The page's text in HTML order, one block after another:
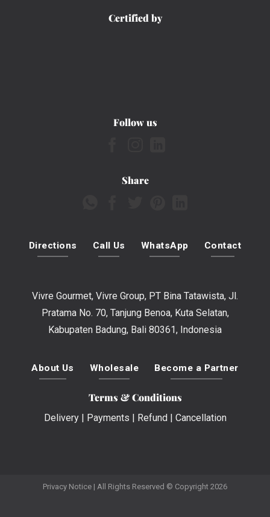
Certified by
Follow us
Share
Directions Call Us WhatsApp Contact
Vivre Gourmet, Vivre Group, PT Bina Tatawista, Jl.
Pratama No. 70, Tanjung Benoa, Kuta Selatan,
Kabupaten Badung, Bali 80361, Indonesia
About Us Wholesale Become a Partner
Terms & Conditions
Delivery| Payments | Refund| Cancellation
Privacy Notice | All Rights Reserved © Copyright 2026